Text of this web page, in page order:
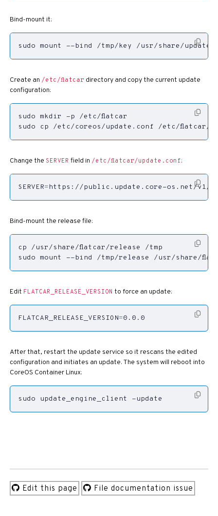
Bind-mount it:
sudo mount --bind /tmp/key /usr/share/
Create an /etc/flatcar directory and copy the current update
configuration:
sudo cp /etc/coreos/update.conf /etc/flatcar/
Change the SERVER field in /etc/flatcar/update.conf:
SERVER=https://public.update.core-os.net/v1/
Bind-mount the release file:
sudo mount --bind /tmp/release /usr/share/
Edit FLATCAR_RELEASE_VERSION to force an update:
FLATCAR_RELEASE_VERSION=0.0.0
After that, restart the update service so it rescans the edited
configuration and initiates an update. The system will reboot into
CoreOS Container Linux:
sudo update_engine_client -update
Edit this page File documentation issue